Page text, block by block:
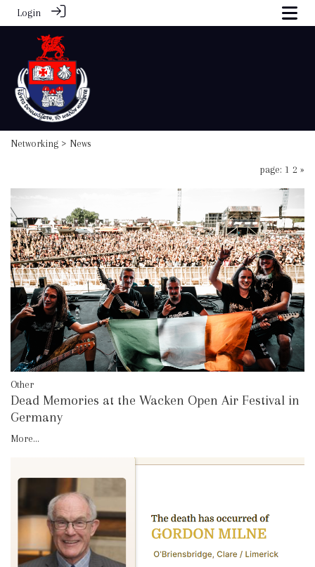
Login
Networking > News
page: 1 2 »
Other
Dead Memories at the Wacken Open Air Festival in
Germany
More...